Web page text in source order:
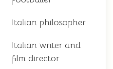
Italian philosopher
Italian writer and
film director